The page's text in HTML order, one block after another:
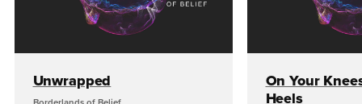
Unwrapped
On Your
Heels